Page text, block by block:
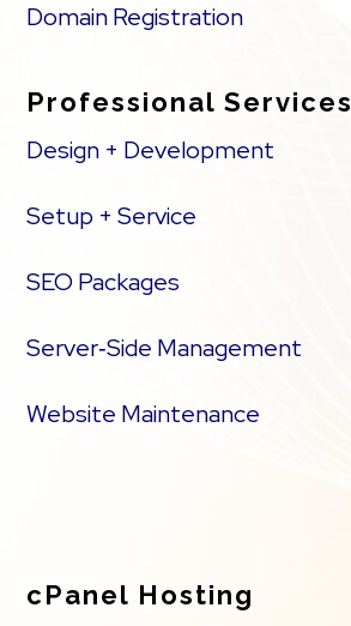
Domain Registration
Professional Services
Design + Development
Setup + Service
SEO Packages
Server‑Side Management
Website Maintenance
cPanel Hosting